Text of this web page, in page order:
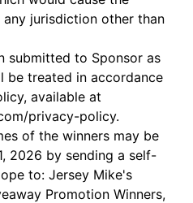
jurisdiction other than
submitted to Sponsor as
be treated in accordance
available at
privacy-policy.
of the winners may be
2026 by sending a self-
to: Jersey Mike's
Promotion Winners,